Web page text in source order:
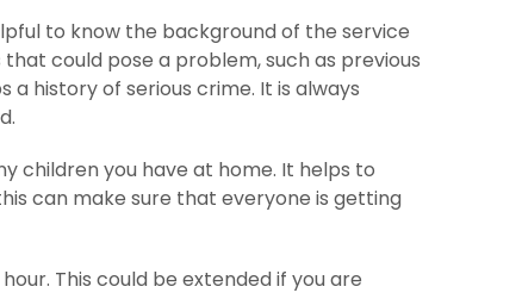
to know the background of the service
could pose a problem, such as previous
history of serious crime. It is always
children you have at home. It helps to
can make sure that everyone is getting
This could be extended if you are